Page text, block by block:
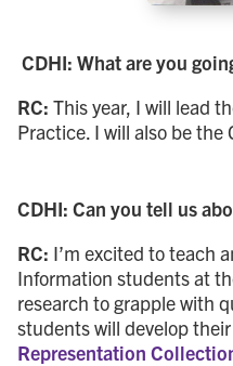
CDHI: What are you
RC:This year, I will lead
Practice. I will also be the
CDHI: Can you tell us
RC: I’m excited to teach
Information students at
research to grapple with
students will develop
Representation